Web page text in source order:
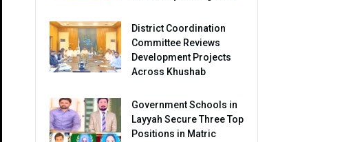
District Coordination
Committee Reviews
Development Projects
Across Khushab
Government Schools in
Layyah Secure Three Top
Positions in Matric